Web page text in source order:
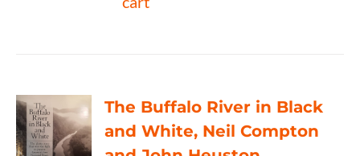
The Buffalo River in Black
and White, Neil Compton